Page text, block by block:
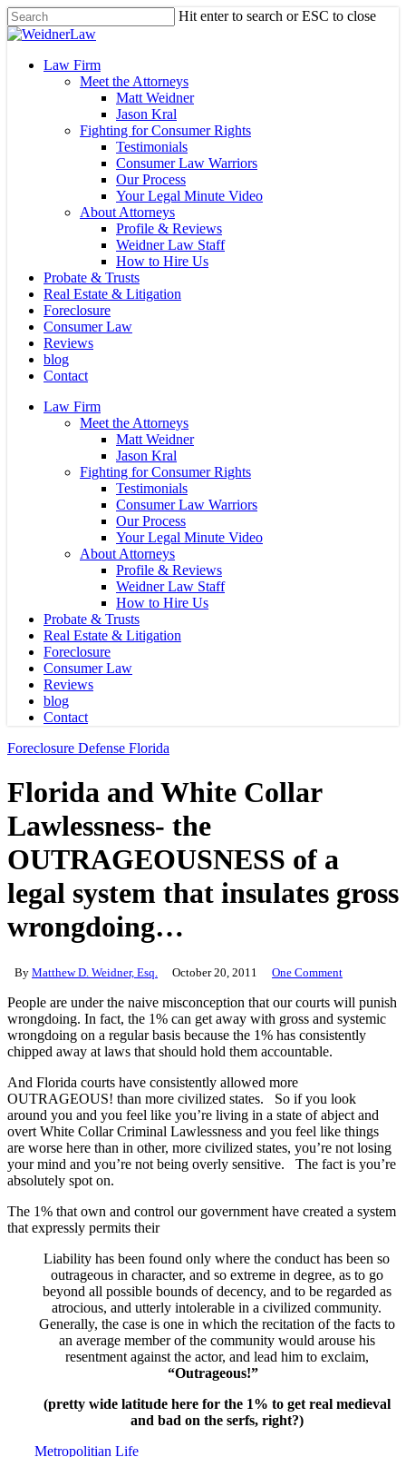
Skip
to
content
Hit enter to search or ESC to close
Close
Menu
Law Firm
Meet the Attorneys
Matt Weidner
Jason Kral
Fighting for Consumer Rights
Testimonials
Consumer Law Warriors
Our Process
Your Legal Minute Video
About Attorneys
Profile & Reviews
Weidner Law Staff
How to Hire Us
Probate & Trusts
Real Estate & Litigation
Foreclosure
Consumer Law
Reviews
blog
Contact
Law Firm
Meet the Attorneys
Matt Weidner
Jason Kral
Fighting for Consumer Rights
Testimonials
Consumer Law Warriors
Our Process
Your Legal Minute Video
About Attorneys
Profile & Reviews
Weidner Law Staff
How to Hire Us
Probate & Trusts
Real Estate & Litigation
Foreclosure
Consumer Law
Reviews
blog
Contact
Foreclosure Defense Florida
Florida and White Collar
Lawlessness- the
OUTRAGEOUSNESS of a
legal system that insulates gross
wrongdoing…
By Matthew D. Weidner, Esq. October 20, 2011 One Comment
People are under the naive misconception that our courts will punish
wrongdoing. In fact, the 1% can get away with gross and systemic
wrongdoing on a regular basis because the 1% has consistently
chipped away at laws that should hold them accountable.
And Florida courts have consistently allowed more
OUTRAGEOUS! than more civilized states. So if you look
around you and you feel like you’re living in a state of abject and
overt White Collar Criminal Lawlessness and you feel like things
are worse here than in other, more civilized states, you’re not losing
your mind and you’re not being overly sensitive. The fact is you’re
absolutely spot on.
The 1% that own and control our government have created a system
that expressly permits their
Liability has been found only where the conduct has been so
outrageous in character, and so extreme in degree, as to go
beyond all possible bounds of decency, and to be regarded as
atrocious, and utterly intolerable in a civilized community.
Generally, the case is one in which the recitation of the facts to
an average member of the community would arouse his
resentment against the actor, and lead him to exclaim,
“Outrageous!”
(pretty wide latitude here for the 1% to get real medieval
and bad on the serfs, right?)
Metropolitian Life